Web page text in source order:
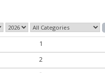
1
2
3